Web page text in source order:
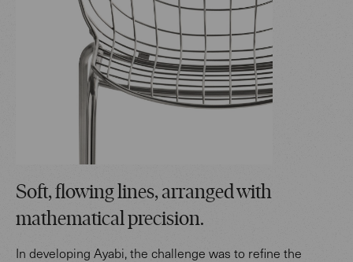
Soft, flowing lines, arranged with
mathematical precision.
In developing Ayabi, the challenge was to refine the